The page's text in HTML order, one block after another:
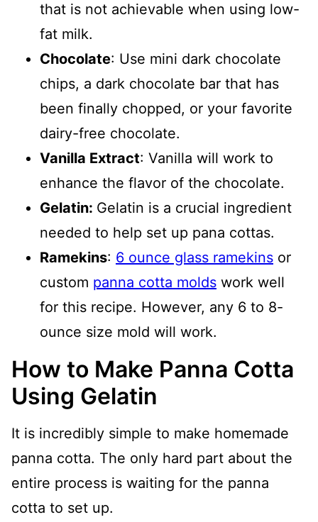
that is not achievable when using low-
fat milk.
Chocolate: Use mini dark chocolate
chips, a dark chocolate bar that has
been finally chopped, or your favorite
dairy-free chocolate.
Vanilla Extract: Vanilla will work to
enhance the flavor of the chocolate.
Gelatin: Gelatin is a crucial ingredient
needed to help set up pana cottas.
Ramekins: 6 ounce glass ramekins or
custom panna cotta molds work well
for this recipe. However, any 6 to 8-
ounce size mold will work.
How to Make Panna Cotta
Using Gelatin
It is incredibly simple to make homemade
panna cotta. The only hard part about the
entire process is waiting for the panna
cotta to set up.